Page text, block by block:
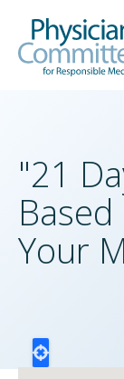
main
"21
Your